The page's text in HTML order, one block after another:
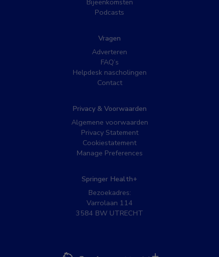
Bijeenkomsten
Podcasts
Vragen
Adverteren
FAQ’s
Helpdesk nascholingen
Contact
Privacy & Voorwaarden
Algemene voorwaarden
Privacy Statement
Cookiestatement
Manage Preferences
Springer Health+
Bezoekadres:
Varrolaan 114
3584 BW UTRECHT